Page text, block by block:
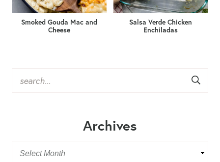
Smoked Gouda Mac and
Cheese
Salsa Verde Chicken
Enchiladas
Archives